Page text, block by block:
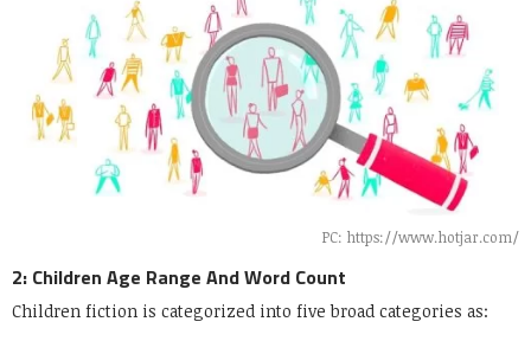
PC: https://www.hotjar.com/
2: Children Age Range And Word Count
Children fiction is categorized into five broad categories as: